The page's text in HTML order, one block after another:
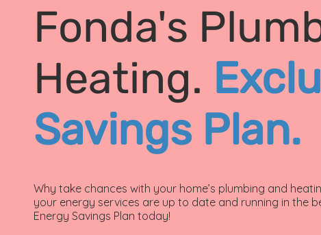
Fonda's
Heating.
Savings Plan.
Why take chances with your home’s plumbing and
your energy services are up to date and running in the
Energy Savings Plan today!